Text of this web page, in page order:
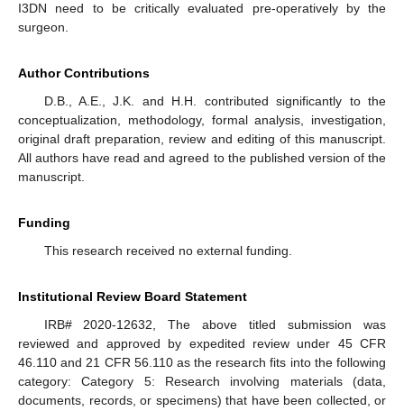
I3DN need to be critically evaluated pre-operatively by the
surgeon.
Author Contributions
D.B., A.E., J.K. and H.H. contributed significantly to the
conceptualization, methodology, formal analysis, investigation,
original draft preparation, review and editing of this manuscript.
All authors have read and agreed to the published version of the
manuscript.
Funding
This research received no external funding.
Institutional Review Board Statement
IRB# 2020-12632, The above titled submission was
reviewed and approved by expedited review under 45 CFR
46.110 and 21 CFR 56.110 as the research fits into the following
category: Category 5: Research involving materials (data,
documents, records, or specimens) that have been collected, or